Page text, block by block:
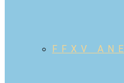
FFXV ANE